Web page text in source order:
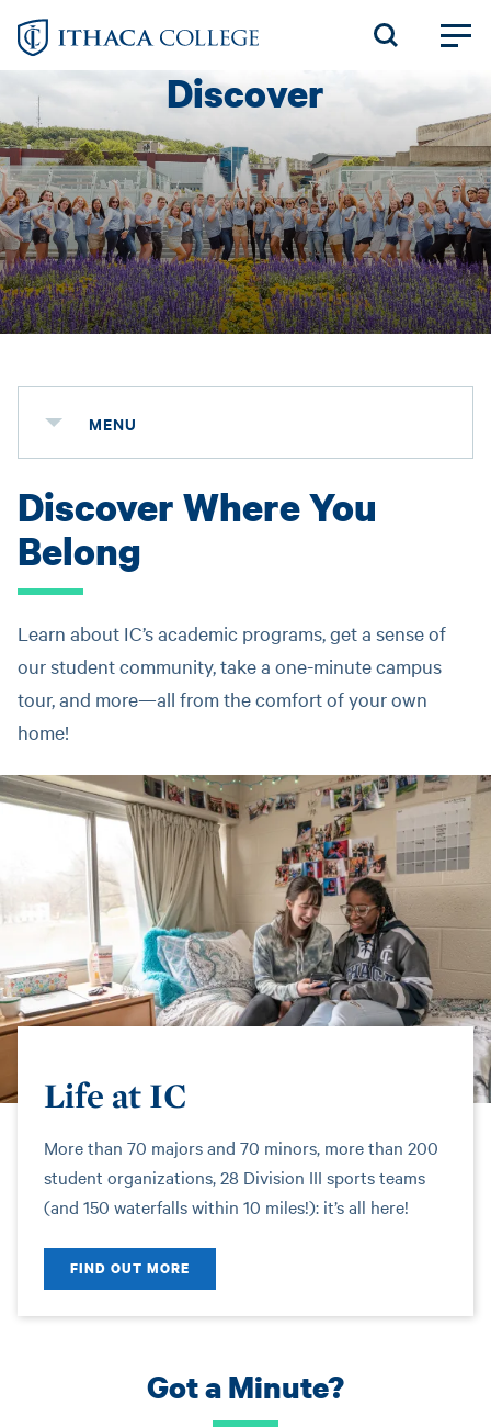
Skip
content
Discover
MENU
Discover Where You
Belong
Learn about IC’s academic programs, get a sense of
our student community, take a one-minute campus
tour, and more—all from the comfort of your own
home!
Life at IC
More than 70 majors and 70 minors, more than 200
student organizations, 28 Division III sports teams
(and 150 waterfalls within 10 miles!): it’s all here!
FIND OUT MORE
Got a Minute?